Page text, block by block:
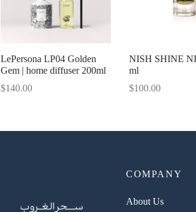
LePersona LP04 Golden
Gem | home diffuser 200ml
$140.00
NISH SHINE
ml
$100.00
COMPANY
About Us